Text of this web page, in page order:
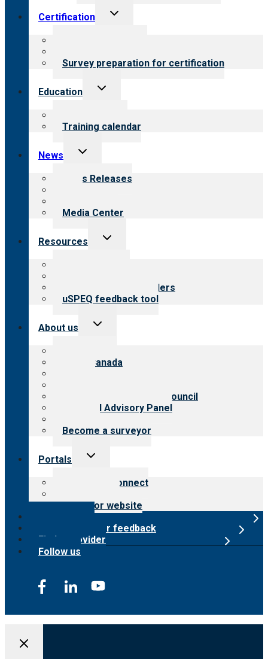
Certification
Toggle
Survey preparation for certification
Education
Toggle
Training calendar
News
Toggle
menu
News Releases
Media Center
Resources
Toggle
Resources for providers
uSPEQ feedback tool
About us
Toggle
CARF Canada
International Advisory Council
Financial Advisory Panel
Become a surveyor
Portals
Toggle
Customer Connect
Surveyor website
Submit provider feedback
Find a provider
Follow us